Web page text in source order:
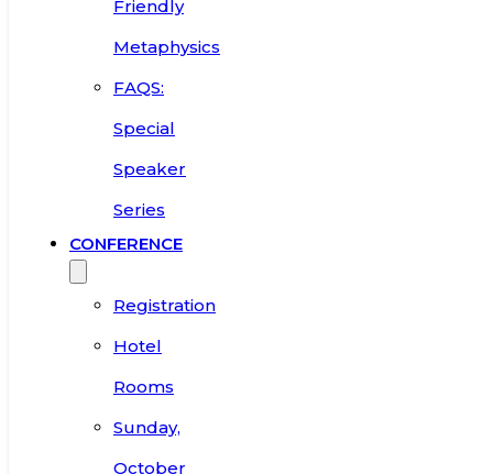
Friendly
Metaphysics
FAQS:
Special
Speaker
Series
CONFERENCE
Registration
Hotel
Rooms
Sunday,
October